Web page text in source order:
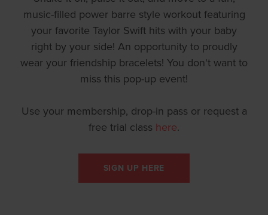
music-filled power barre style workout featuring
your favorite Taylor Swift hits with your baby
right by your side! An opportunity to proudly
wear your friendship bracelets! You don't want to
miss this pop-up event!
Use your membership, drop-in pass or request a
free trial class here.
SIGN UP HERE